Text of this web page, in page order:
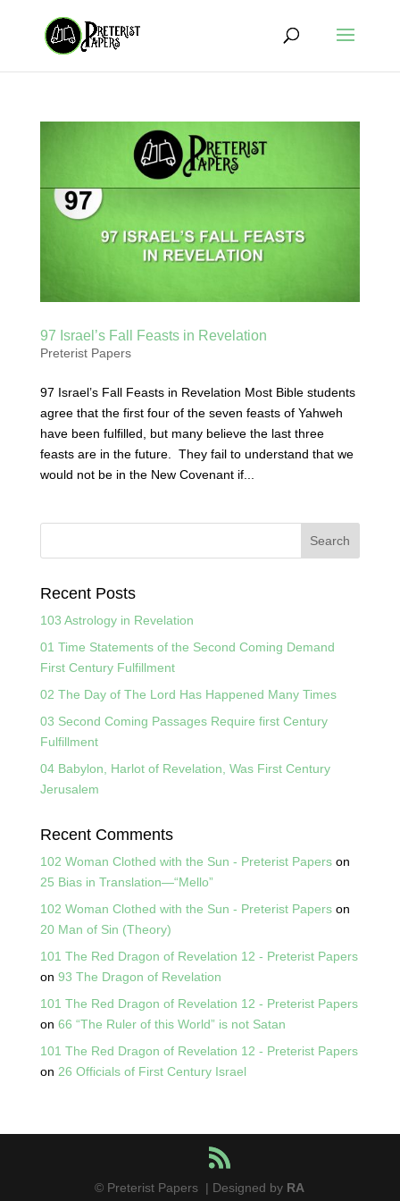
97 Israel’s Fall Feasts in Revelation
Preterist Papers
97 Israel’s Fall Feasts in Revelation Most Bible students
agree that the first four of the seven feasts of Yahweh
have been fulfilled, but many believe the last three
feasts are in the future. They fail to understand that we
would not be in the New Covenant if...
Recent Posts
103 Astrology in Revelation
01 Time Statements of the Second Coming Demand
First Century Fulfillment
02 The Day of The Lord Has Happened Many Times
03 Second Coming Passages Require first Century
Fulfillment
04 Babylon, Harlot of Revelation, Was First Century
Jerusalem
Recent Comments
102 Woman Clothed with the Sun - Preterist Paperson
25 Bias in Translation—“Mello”
102 Woman Clothed with the Sun - Preterist Paperson
20 Man of Sin (Theory)
101 The Red Dragon of Revelation 12 - Preterist Papers
on 93 The Dragon of Revelation
101 The Red Dragon of Revelation 12 - Preterist Papers
on 66 “The Ruler of this World” is not Satan
101 The Red Dragon of Revelation 12 - Preterist Papers
on 26 Officials of First Century Israel
© Preterist Papers | Designed by RA